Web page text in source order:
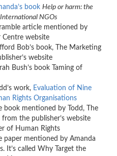
book Help or harm: the
NGOs
article mentioned by
website
Bob’s book, The Marketing
website
Bush’s book Taming of
work, Evaluation of Nine
Rights Organisations
book mentioned by Todd, The
the publisher’s website
of Human Rights
paper mentioned by Amanda
It’s called Why Target the